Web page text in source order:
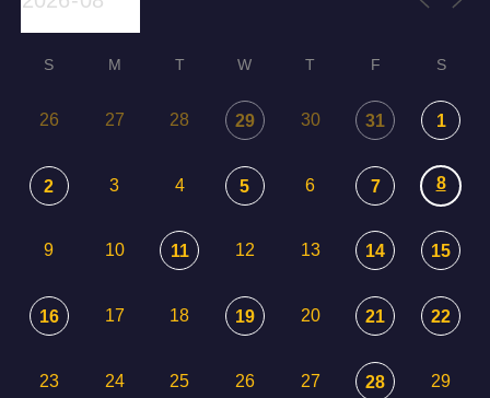
S M T W T F S
26 27 28 29 30 31 1
2 3 4 5 6 7 8
9 10 11 12 13 14 15
16 17 18 19 20 21 22
23 24 25 26 27 28 29